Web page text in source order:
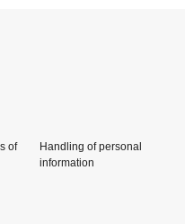
of
Handling of personal
information